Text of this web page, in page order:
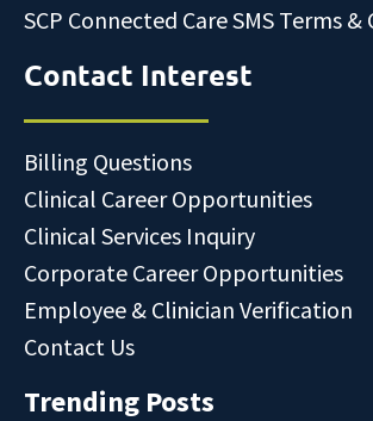
SCP Connected Care SMS Terms
Contact Interest
Billing Questions
Clinical Career Opportunities
Clinical Services Inquiry
Corporate Career Opportunities
Employee & Clinician Verification
Contact Us
Trending Posts